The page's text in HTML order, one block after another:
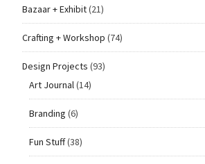
Bazaar + Exhibit(21)
Crafting + Workshop (74)
Design Projects (93)
Art Journal(14)
Branding (6)
Fun Stuff(38)